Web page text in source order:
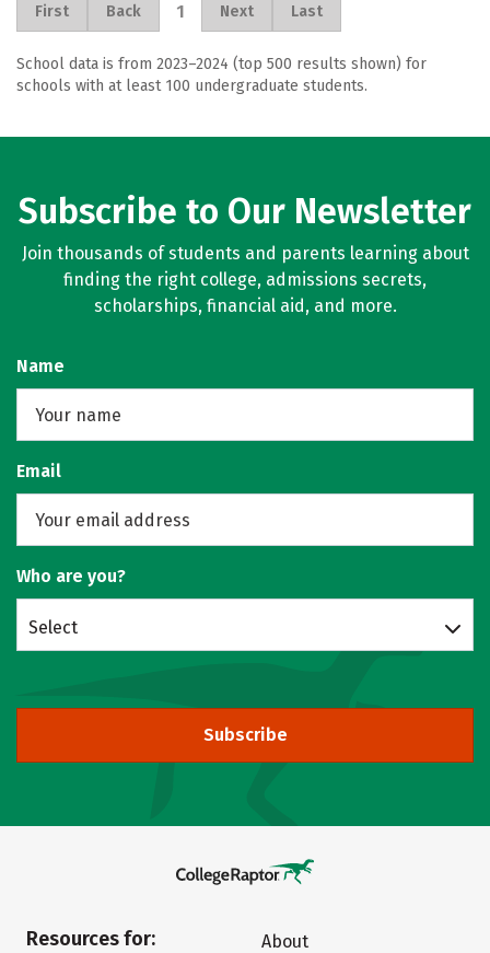
First Back 1 Next Last
School data is from 2023–2024 (top 500 results shown) for
schools with at least 100 undergraduate students.
Subscribe to Our Newsletter
Join thousands of students and parents learning about
finding the right college, admissions secrets,
scholarships, financial aid, and more.
Name
Email
Who are you?
Select
Subscribe
Resources for:
About